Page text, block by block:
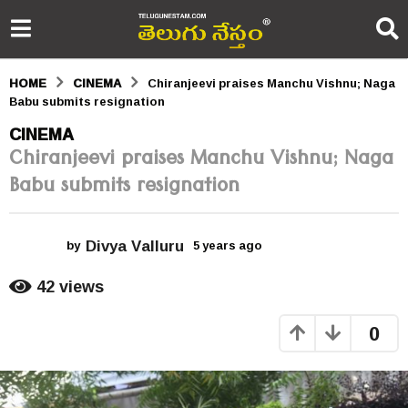
HOME CINEMA
Chiranjeevi praises Manchu Vishnu; Naga
Babu submits resignation
5
y
e
s
o
CINEMA
Chiranjeevi praises Manchu Vishnu; Naga
Babu submits resignation
by Divya Valluru 5 years ago
g
o
42views
0